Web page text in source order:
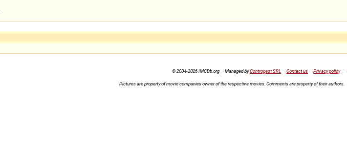
© 2004-2026 IMCDb.org — Managed byControgest SRL —Contact us—Privacy policy—
Pictures are property of movie companies owner of the respective movies. Comments are property of their authors.